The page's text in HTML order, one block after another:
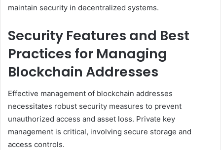
maintain security in decentralized systems.
Security Features and Best
Practices for Managing
Blockchain Addresses
Effective management of blockchain addresses
necessitates robust security measures to prevent
unauthorized access and asset loss. Private key
management is critical, involving secure storage and
access controls.